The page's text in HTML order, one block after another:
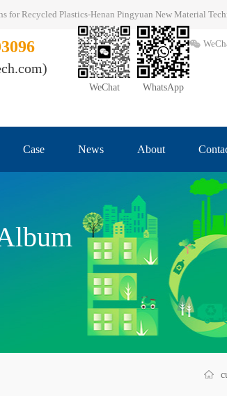
Recycled Plastics-Henan Pingyuan New Material
WeChat WhatsApp
Case News About